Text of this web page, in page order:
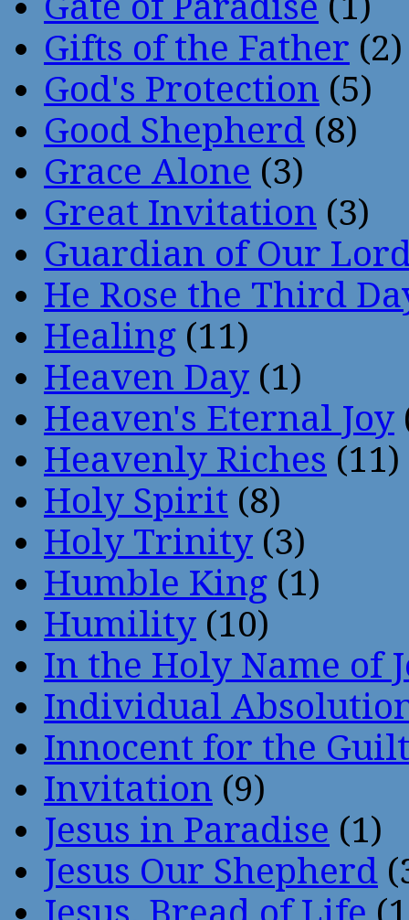
Gifts of the Father (2)
God's Protection (5)
Good Shepherd (8)
Grace Alone (3)
Great Invitation (3)
Guardian of Our
He Rose the Third
Healing (11)
Heaven Day (1)
Heaven's Eternal Joy
Heavenly Riches (11)
Holy Spirit (8)
Holy Trinity (3)
Humble King (1)
Humility (10)
In the Holy Name of
Individual
Innocent for the
Invitation (9)
Jesus in Paradise (1)
Jesus Our Shepherd
Jesus, Bread of Life